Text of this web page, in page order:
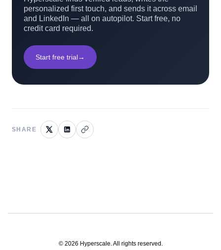
personalized first touch, and sends it across email
and LinkedIn — all on autopilot. Start free, no
credit card required.
Start free trial→
SHARE
© 2026 Hyperscale. All rights reserved.